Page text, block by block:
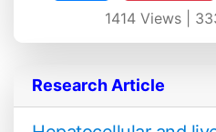
1414Views |
Research Article